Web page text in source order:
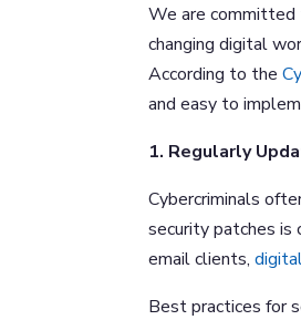
We are committed
changing digital
According to the
and easy to
1. Regularly
Cybercriminals
security patches is
email clients,
Best practices for